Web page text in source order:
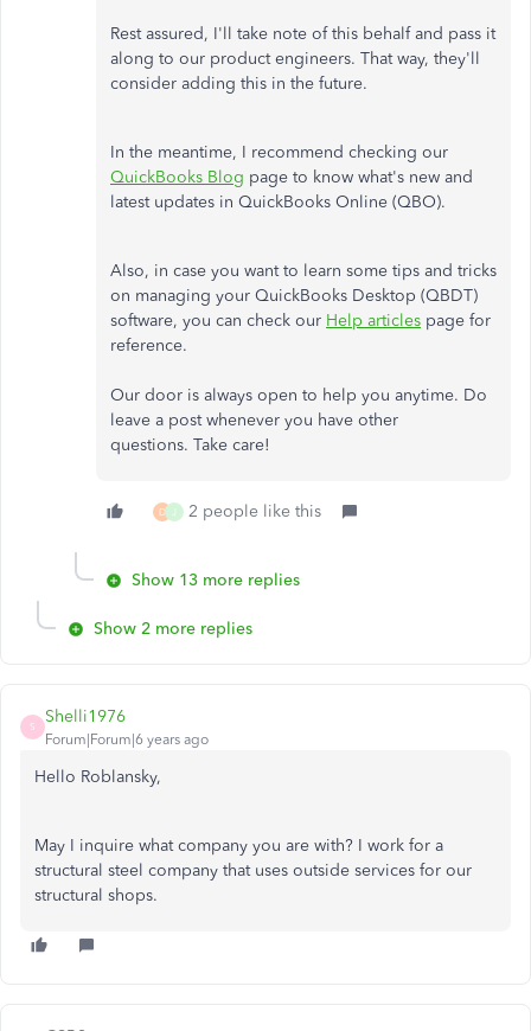
Rest assured, I'll take note of this behalf and pass it
along to our product engineers. That way, they'll
consider adding this in the future.
In the meantime, I recommend checking our
QuickBooks Blog page to know what's new and
latest updates in QuickBooks Online (QBO).
Also, in case you want to learn some tips and tricks
on managing your QuickBooks Desktop (QBDT)
software, you can check our Help articles page for
reference.
Our door is always open to help you anytime. Do
leave a post whenever you have other
questions. Take care!
D 2 people like this
Show 13 more replies
Show 2 more replies
S
Shelli1976
Forum|Forum|6 years ago
Hello Roblansky,
May I inquire what company you are with? I work for a
structural steel company that uses outside services for our
structural shops.